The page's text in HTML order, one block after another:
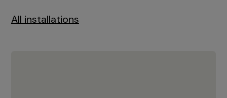
All installations